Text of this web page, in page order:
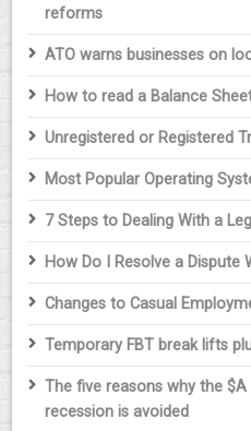
reforms
ATO warns businesses on
How to read a Balance
Unregistered or Registered
Most Popular Operating
7 Steps to Dealing With a
How Do I Resolve a Dispute
Changes to Casual
Temporary FBT break lifts
The five reasons why the
recession is avoided